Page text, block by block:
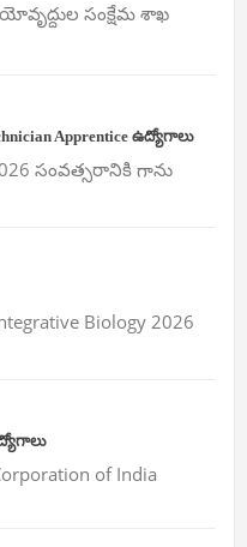
సంక్షేమ శాఖ
Apprentice ఉద్యోగాలు
సంవత్సరానికి గాను
Biology 2026
of India